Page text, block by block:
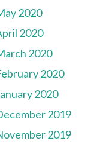
2020
2020
2020
2020
2020
2019
2019